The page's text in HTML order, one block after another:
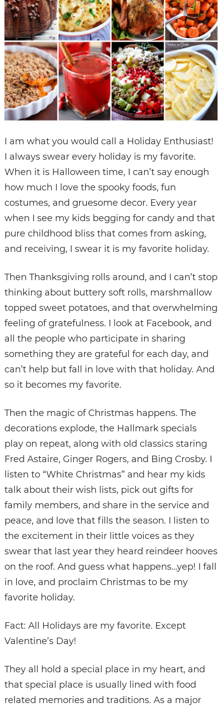
I am what you would call a Holiday Enthusiast!
I always swear every holiday is my favorite.
When it is Halloween time, I can’t say enough
how much I love the spooky foods, fun
costumes, and gruesome decor. Every year
when I see my kids begging for candy and that
pure childhood bliss that comes from asking,
and receiving, I swear it is my favorite holiday.
Then Thanksgiving rolls around, and I can’t stop
thinking about buttery soft rolls, marshmallow
topped sweet potatoes, and that overwhelming
feeling of gratefulness. I look at Facebook, and
all the people who participate in sharing
something they are grateful for each day, and
can’t help but fall in love with that holiday. And
so it becomes my favorite.
Then the magic of Christmas happens. The
decorations explode, the Hallmark specials
play on repeat, along with old classics staring
Fred Astaire, Ginger Rogers, and Bing Crosby. I
listen to “White Christmas” and hear my kids
talk about their wish lists, pick out gifts for
family members, and share in the service and
peace, and love that fills the season. I listen to
the excitement in their little voices as they
swear that last year they heard reindeer hooves
on the roof. And guess what happens…yep! I fall
in love, and proclaim Christmas to be my
favorite holiday.
Fact: All Holidays are my favorite. Except
Valentine’s Day!
They all hold a special place in my heart, and
that special place is usually lined with food
related memories and traditions. As a major